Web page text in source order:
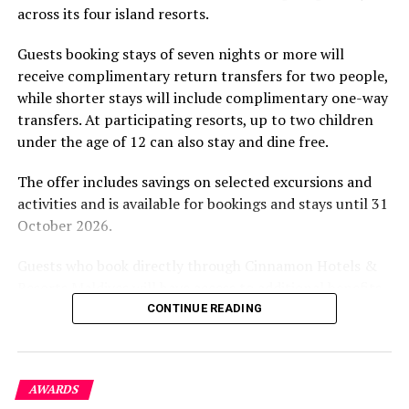
experience and O’Donoghue’s pickleball sessions, forms
experiences centred on food, wellbeing and the island
environment.
across its four island resorts.
Guests booking stays of seven nights or more will
receive complimentary return transfers for two people,
while shorter stays will include complimentary one-way
transfers. At participating resorts, up to two children
under the age of 12 can also stay and dine free.
The offer includes savings on selected excursions and
activities and is available for bookings and stays until 31
October 2026.
including options to personalise their stays with beach
dining, spa treatments and island activities. Members of
the brand’s loyalty programme will receive further
savings and earn double Discovery Dollars during the
promotional period.
CONTINUE READING
AWARDS